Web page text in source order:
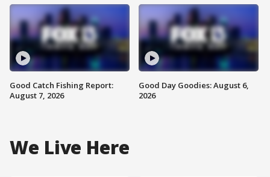
Good Catch Fishing Report:
August 7, 2026
Good Day Goodies: August 6,
2026
We Live Here